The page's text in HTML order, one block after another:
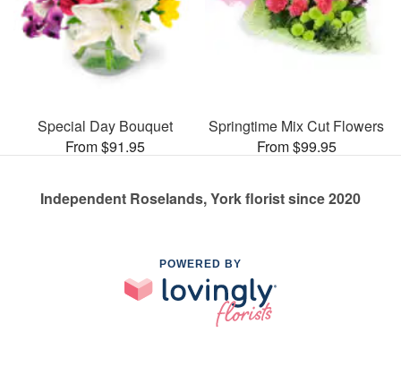
Special Day Bouquet
From $91.95
Springtime Mix Cut Flowers
From $99.95
Independent Roselands, York florist since 2020
POWERED BY